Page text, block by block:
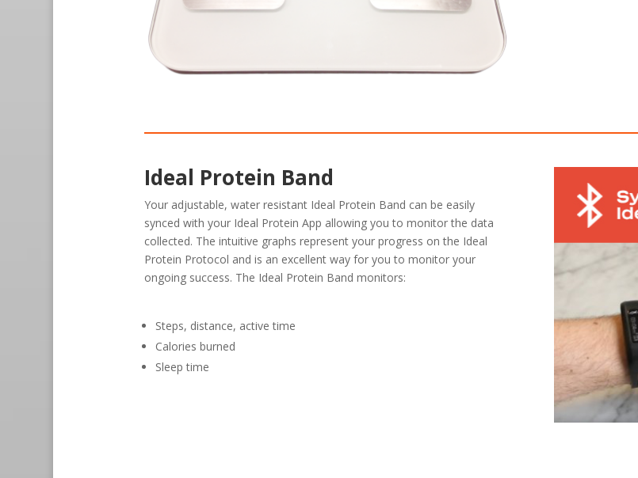
Ideal Protein Band
Your adjustable, water resistant Ideal Protein Band can be easily
synced with your Ideal Protein App allowing you to monitor the data
collected. The intuitive graphs represent your progress on the Ideal
Protein Protocol and is an excellent way for you to monitor your
ongoing success. The Ideal Protein Band monitors:
Steps, distance, active time
Calories burned
Sleep time